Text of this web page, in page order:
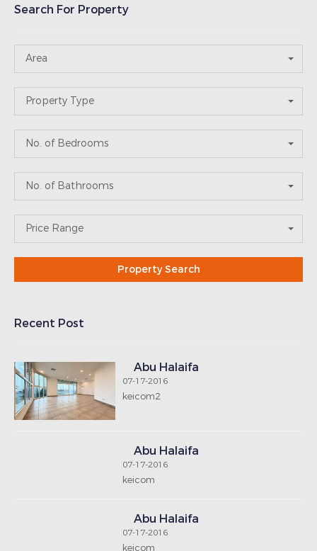
Search For Property
Area
Property Type
No. of Bedrooms
No. of Bathrooms
Price Range
Recent Post
Abu Halaifa
07-17-2016
keicom2
Abu Halaifa
07-17-2016
keicom
Abu Halaifa
07-17-2016
keicom